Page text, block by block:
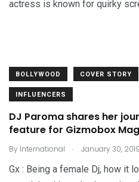
actress is known for quirky
BOLLYWOOD COVER STORY
INFLUENCERS
DJ Paroma shares her
feature for Gizmobox
By International . January 30, 2019
Gx : Being a female Dj, how it